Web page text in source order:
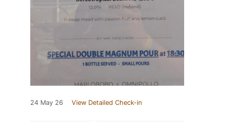
24 May 26 View Detailed Check-in